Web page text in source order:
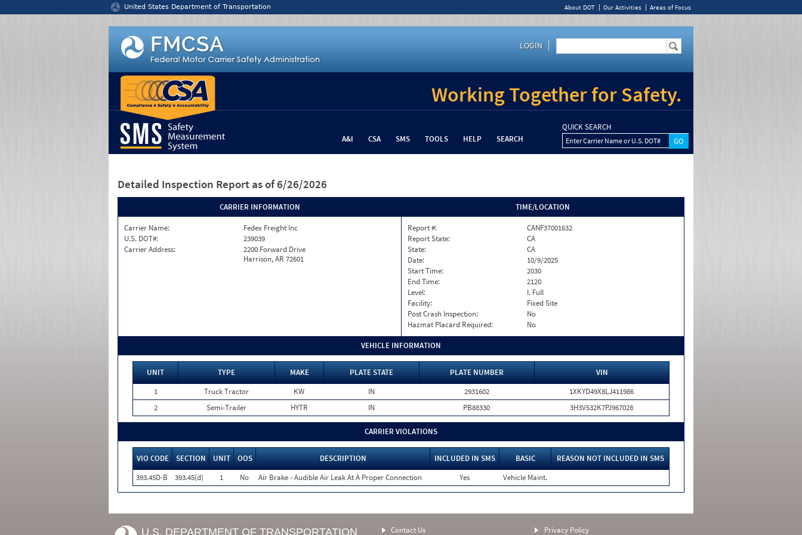
United States Department of Transportation About DOT Our Activities Areas of Focus
LOGIN
Working Together for Safety.
A&I CSA SMS TOOLS HELP SEARCH
QUICK SEARCH
Enter Carrier Name or U.S. DOT#
Detailed Inspection Report as of 6/26/2026
CARRIER INFORMATION
Carrier Name:
Fedex Freight Inc
U.S. DOT#:
239039
Carrier Address:
2200 Forward Drive
Harrison, AR 72601
TIME/LOCATION
Report #:
CANF37001632
Report State:
CA
State:
CA
Date:
10/9/2025
Start Time:
2030
End Time:
2120
Level:
I. Full
Facility:
Fixed Site
Post Crash Inspection:
No
Hazmat Placard Required:
No
VEHICLE INFORMATION
UNIT TYPE MAKE PLATE STATE PLATE NUMBER
VIN
1
Truck Tractor KW IN 2931602
1XKYD49X8LJ411986
2
Semi-Trailer HYTR IN PB88330 3H3V532K7PJ967028
CARRIER VIOLATIONS
VIO CODE SECTION UNIT OOS DESCRIPTION INCLUDED IN SMS BASIC
REASON NOT INCLUDED IN SMS
393.45D-B
393.45(d) 1 No Air Brake - Audible Air Leak At A Proper Connection Yes Vehicle Maint.
U.S. DEPARTMENT OF TRANSPORTATION Contact Us Privacy Policy